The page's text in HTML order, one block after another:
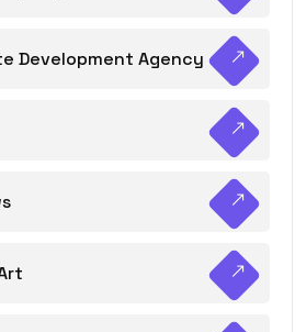
Development Agency